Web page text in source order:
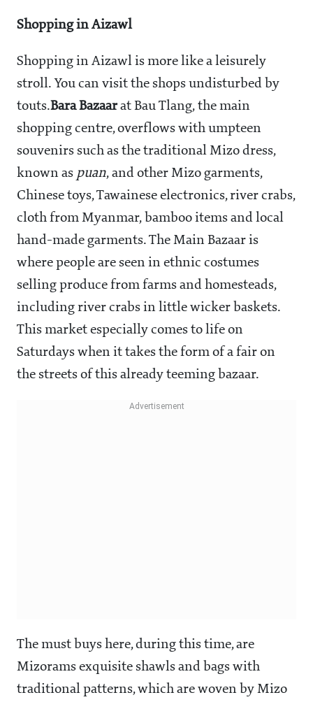
Shopping in Aizawl
Shopping in Aizawl is more like a leisurely
stroll. You can visit the shops undisturbed by
touts.Bara Bazaarat Bau Tlang, the main
shopping centre, overflows with umpteen
souvenirs such as the traditional Mizo dress,
known as puan, and other Mizo garments,
Chinese toys, Tawainese electronics, river crabs,
cloth from Myanmar, bamboo items and local
hand-made garments. The Main Bazaar is
where people are seen in ethnic costumes
selling produce from farms and homesteads,
including river crabs in little wicker baskets.
This market especially comes to life on
Saturdays when it takes the form of a fair on
the streets of this already teeming bazaar.
The must buys here, during this time, are
Mizorams exquisite shawls and bags with
traditional patterns, which are woven by Mizo